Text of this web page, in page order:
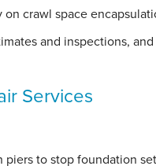
on crawl space
and inspections,
Services
piers to stop foundation